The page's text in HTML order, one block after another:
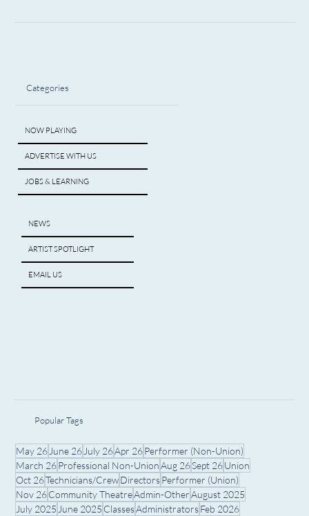
Categories
NOW PLAYING
ADVERTISE WITH US
JOBS & LEARNING
NEWS
ARTIST SPOTLIGHT
EMAIL US
Popular Tags
May 26 June 26 July 26Apr 26Performer (Non-Union)
March 26Professional Non-UnionAug 26Sept 26Union
Oct 26Technicians/CrewDirectorsPerformer (Union)
Nov 26Community TheatreAdmin-OtherAugust 2025
July 2025 June 2025 ClassesAdministratorsFeb 2026